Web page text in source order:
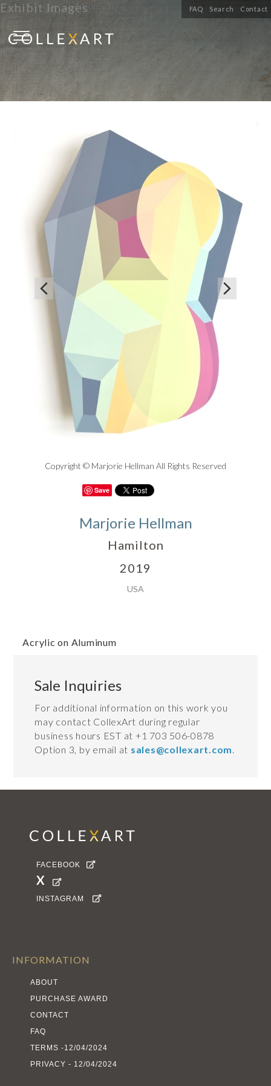
FAQ Search Contact
Exhibit Images


Copyright © Marjorie Hellman All Rights Reserved
Save
Marjorie Hellman
Hamilton
2019
USA
Acrylic on Aluminum
Sale Inquiries
For additional information on this work you
may contact CollexArt during regular
business hours EST at +1 703 506-0878
Option 3, by email at sales@collexart.com.
FACEBOOK 
X 
INSTAGRAM 
INFORMATION
ABOUT
PURCHASE AWARD
CONTACT
FAQ
TERMS -12/04/2024
PRIVACY - 12/04/2024